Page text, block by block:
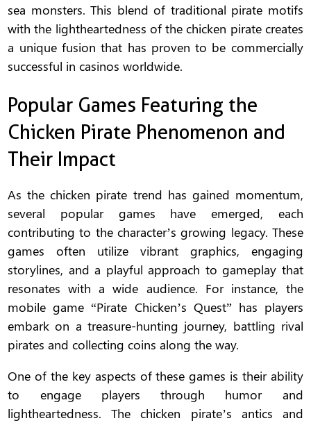
sea monsters. This blend of traditional pirate motifs
with the lightheartedness of the chicken pirate creates
a unique fusion that has proven to be commercially
successful in casinos worldwide.
Popular Games Featuring the
Chicken Pirate Phenomenon and
Their Impact
As the chicken pirate trend has gained momentum,
several popular games have emerged, each
contributing to the character’s growing legacy. These
games often utilize vibrant graphics, engaging
storylines, and a playful approach to gameplay that
resonates with a wide audience. For instance, the
mobile game “Pirate Chicken’s Quest” has players
embark on a treasure-hunting journey, battling rival
pirates and collecting coins along the way.
One of the key aspects of these games is their ability
to engage players through humor and
lightheartedness. The chicken pirate’s antics and